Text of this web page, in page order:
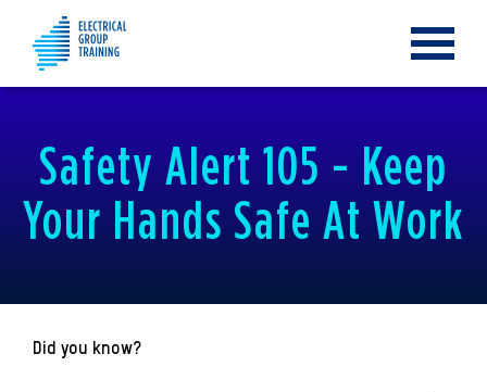
Toggle
Safety Alert 105 - Keep
Your Hands Safe At Work
Did you know?